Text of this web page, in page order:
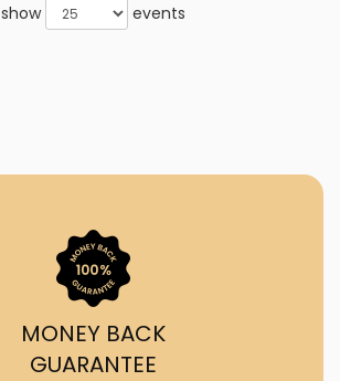
show
events
MONEY BACK
GUARANTEE